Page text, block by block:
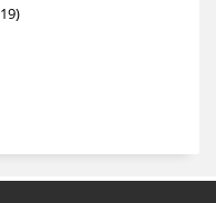
1919